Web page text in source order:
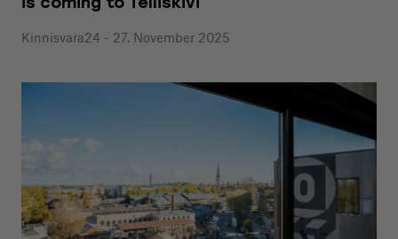
is coming to Telliskivi
Kinnisvara24 - 27. November 2025